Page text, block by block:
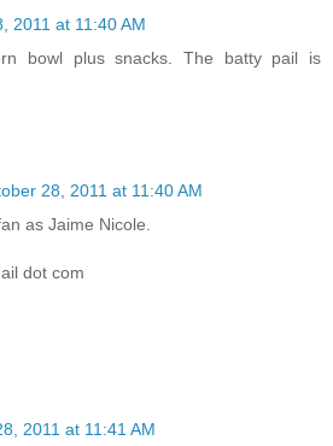
2011 at 11:40 AM
bowl plus snacks. The batty pail is
28, 2011 at 11:40 AM
as Jaime Nicole.
dot com
2011 at 11:41 AM